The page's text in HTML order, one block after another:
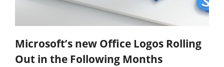
Microsoft’s new Office Logos Rolling
Out in the Following Months